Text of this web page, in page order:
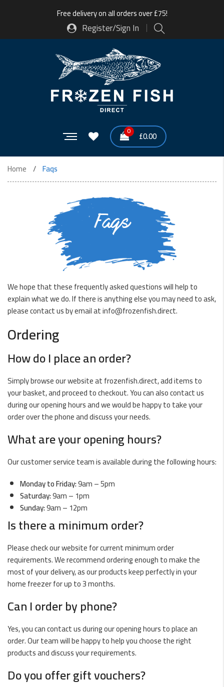
Free delivery on all orders over £75!
Register/Sign In
0 £0.00
Home Faqs
Faqs
We hope that these frequently asked questions will help to
explain what we do. If there is anything else you may need to ask,
please contact us by email atinfo@frozenfish.direct.
Ordering
How do I place an order?
Simply browse our website atfrozenfish.direct, add items to
your basket, and proceed to checkout. You can also contact us
during our opening hours and we would be happy to take your
order over the phone and discuss your needs.
What are your opening hours?
Our customer service team is available during the following hours:
Monday to Friday:9am – 5pm
Saturday:9am – 1pm
Sunday:9am – 12pm
Is there a minimum order?
Please check our website for current minimum order
requirements. We recommend ordering enough to make the
most of your delivery, as our products keep perfectly in your
home freezer for up to 3 months.
Can I order by phone?
Yes, you can contact us during our opening hours to place an
order. Our team will be happy to help you choose the right
products and discuss your requirements.
Do you offer gift vouchers?